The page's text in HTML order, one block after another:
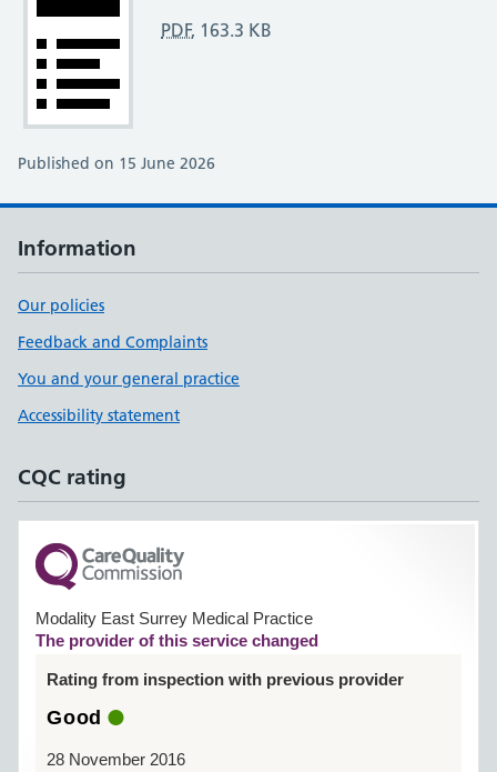
PDF, 163.3 KB
Published on 15 June 2026
Information
Our policies
Feedback and Complaints
You and your general practice
Accessibility statement
CQC rating
Modality East Surrey Medical Practice
The provider of this service changed
Rating from inspection with previous provider
Good
28 November 2016